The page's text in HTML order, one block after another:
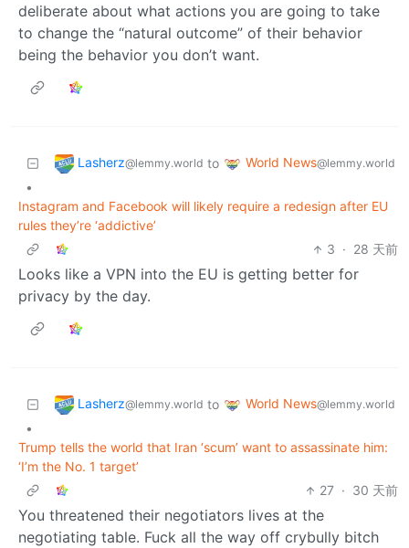
deliberate about what actions you are going to take
to change the “natural outcome” of their behavior
being the behavior you don’t want.
Lasherz@lemmy.world to World News@lemmy.world
•
Instagram and Facebook will likely require a redesign after EU
rules they’re ‘addictive’
3 · 28 天前
Looks like a VPN into the EU is getting better for
privacy by the day.
Lasherz@lemmy.world to World News@lemmy.world
•
Trump tells the world that Iran ‘scum’ want to assassinate him:
‘I’m the No. 1 target’
27 · 30 天前
You threatened their negotiators lives at the
negotiating table. Fuck all the way off crybully bitch